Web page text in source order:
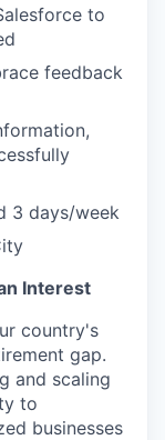
to
feedback
3 days/week
Interest
country's
gap.
and scaling
to
businesses